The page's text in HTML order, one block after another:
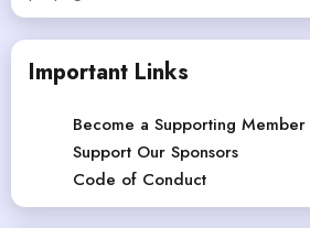
Important Links
Become a Supporting Member
Support Our Sponsors
Code of Conduct